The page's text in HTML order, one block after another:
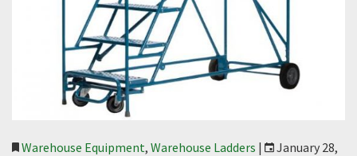
Warehouse Equipment, Warehouse Ladders |
January 28,